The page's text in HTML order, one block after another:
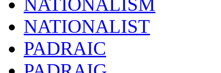
NATIONALISM
NATIONALIST
PADRAIC